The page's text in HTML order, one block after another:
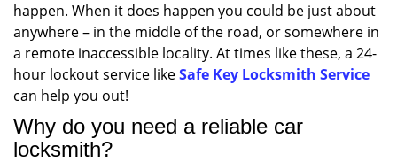
happen. When it does happen you could be just about
anywhere – in the middle of the road, or somewhere in
a remote inaccessible locality. At times like these, a 24-
hour lockout service likeSafe Key Locksmith Service
can help you out!
Why do you need a reliable car
locksmith?